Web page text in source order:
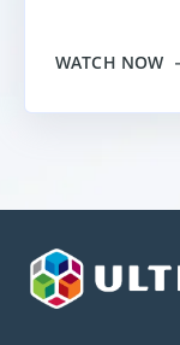
WATCH NOW